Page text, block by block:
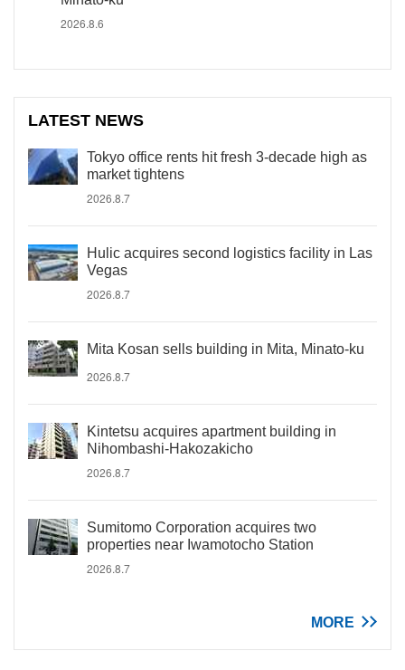
2026.8.6
LATEST NEWS
Tokyo office rents hit fresh 3-decade high as
market tightens
2026.8.7
Hulic acquires second logistics facility in Las
Vegas
2026.8.7
Mita Kosan sells building in Mita, Minato-ku
2026.8.7
Kintetsu acquires apartment building in
Nihombashi-Hakozakicho
2026.8.7
Sumitomo Corporation acquires two
properties near Iwamotocho Station
2026.8.7
MORE